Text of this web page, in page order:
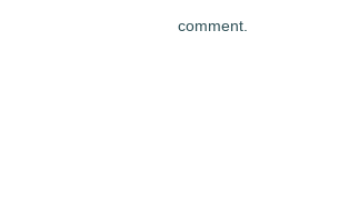
comment.